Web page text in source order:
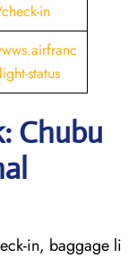
in
status
Chubu
in, baggage li